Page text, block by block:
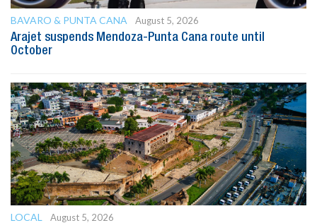
BAVARO & PUNTA CANA
August 5, 2026
Arajet suspends Mendoza-Punta Cana route until
October
LOCAL
August 5, 2026